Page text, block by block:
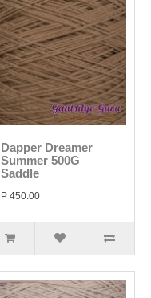
Dapper Dreamer
Summer 500G
Saddle
P 450.00